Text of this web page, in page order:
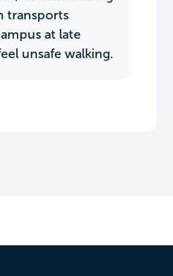
transports
at late
unsafe walking.